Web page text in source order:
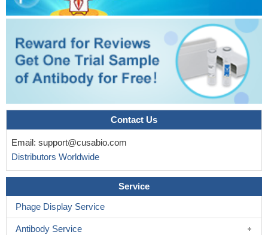
Contact Us
Email: support@cusabio.com
Distributors Worldwide
Service
Phage Display Service
Antibody Service